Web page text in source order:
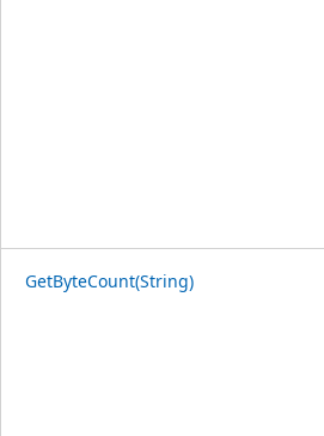
GetByteCount(String)